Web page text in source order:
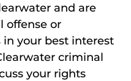
and are
offense or
your best interest
criminal
your rights